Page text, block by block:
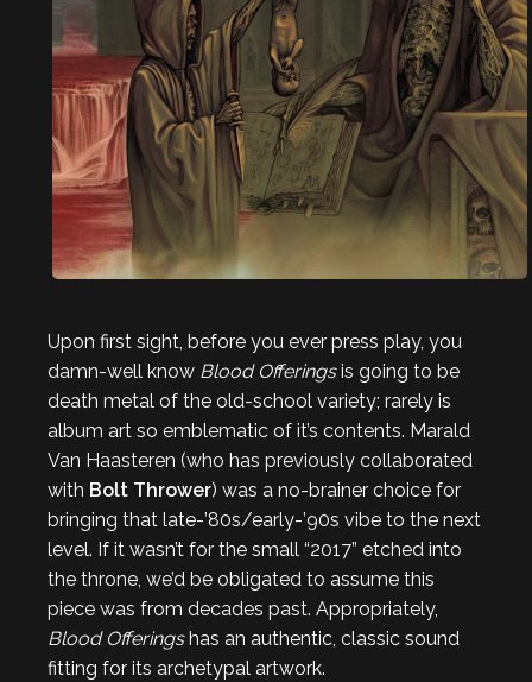
Upon first sight, before you ever press play, you
damn-well know Blood Offeringsis going to be
death metal of the old-school variety; rarely is
album art so emblematic of it’s contents. Marald
Van Haasteren (who has previously collaborated
with Bolt Thrower) was a no-brainer choice for
bringing that late-’80s/early-’90s vibe to the next
level. If it wasn’t for the small “2017” etched into
the throne, we’d be obligated to assume this
piece was from decades past. Appropriately,
Blood Offeringshas an authentic, classic sound
fitting for its archetypal artwork.